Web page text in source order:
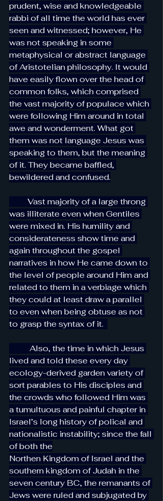
prudent, wise and knowledgeable
rabbi of all time the world has ever
seen and witnessed; however, He
was not speaking in some
metaphysical or abstract language
of Aristotelian philosophy. It would
have easily flown over the head of
common folks, which comprised
the vast majority of populace which
were following Him around in total
awe and wonderment. What got
them was not language Jesus was
speaking to them, but the meaning
of it. They became baffled,
bewildered and confused.
Vast majority of a large throng
was illiterate even when Gentiles
were mixed in. His humility and
considerateness show time and
again throughout the gospel
narratives in how He came down to
the level of people around Him and
related to them in a verbiage which
they could at least draw a parallel
to even when being obtuse as not
to grasp the syntax of it.
Also, the time in which Jesus
lived and told these every day
ecology-derived garden variety of
sort parables to His disciples and
the crowds who followed Him was
a tumultuous and painful chapter in
Israel’s long history of polical and
nationalistic instability; since the fall
of both the
Northen Kingdom of Israel and the
southern kingdom of Judah in the
seven century BC, the remanants of
Jews were ruled and subjugated by